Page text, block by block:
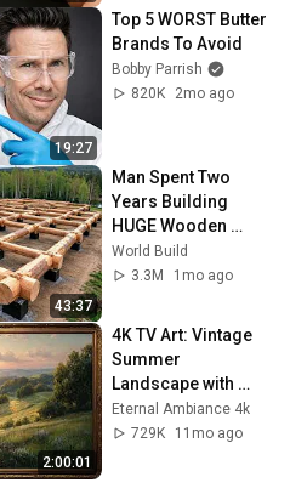
19:27
Top 5 WORST Butter
Brands To Avoid
Bobby Parrish
820K
2mo ago
43:37
Man Spent Two
Years Building
HUGE Wooden
House for his
Family | Start to
World Build
3.3M
1mo ago
2:00:01
4K TV Art: Vintage
Summer
Landscape with
Gold Frame |
Relaxing
Eternal Ambiance 4k
729K
11mo ago